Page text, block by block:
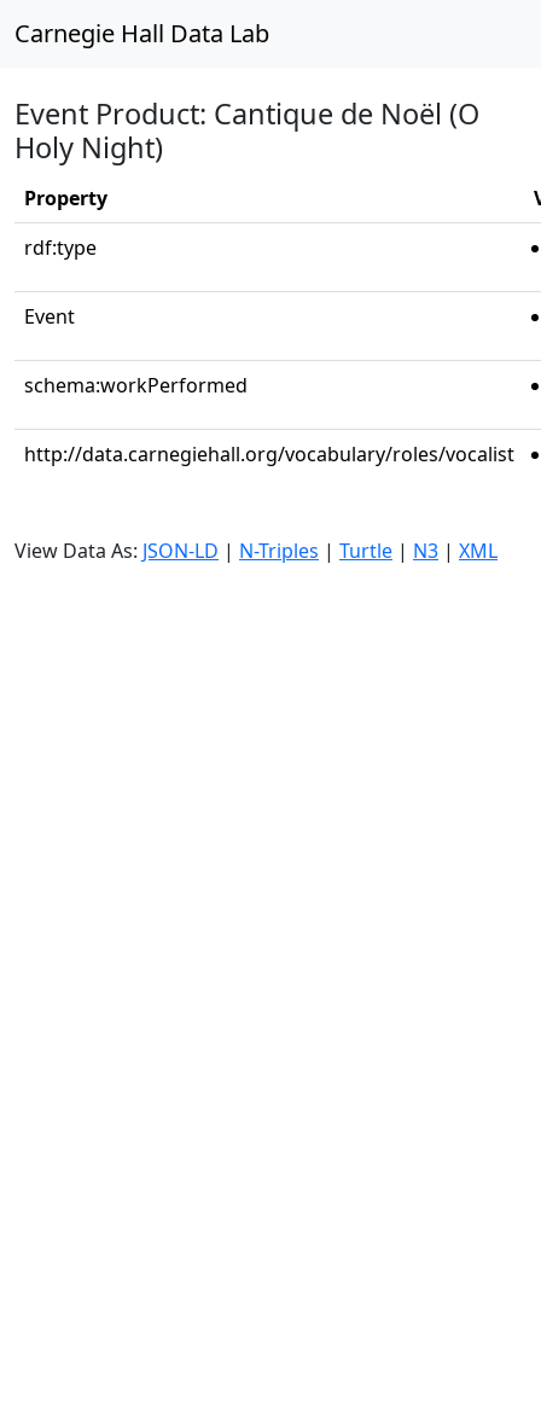
Carnegie Hall Data Lab
Event Product: Cantique de Noël (O
Holy Night)
Property
rdf:type
Event
schema:workPerformed
http://data.carnegiehall.org/vocabulary/roles/vocalist
View Data As: JSON-LD | N-Triples | Turtle | N3 | XML